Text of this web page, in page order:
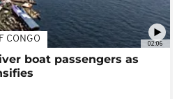
02:06
CONGO
boat passengers as